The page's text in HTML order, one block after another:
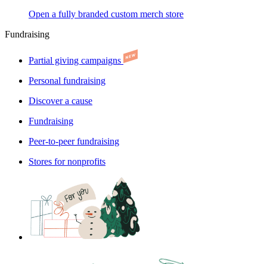
Open a fully branded custom merch store
Fundraising
Partial giving campaigns
Personal fundraising
Discover a cause
Fundraising
Peer-to-peer fundraising
Stores for nonprofits